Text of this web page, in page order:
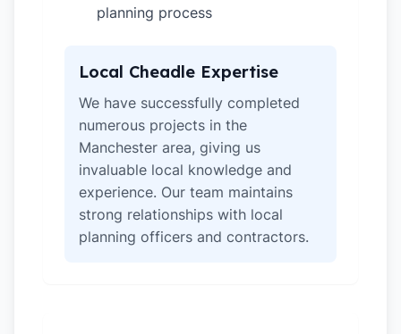
planning process
Local Cheadle Expertise
We have successfully completed
numerous projects in the
Manchester area, giving us
invaluable local knowledge and
experience. Our team maintains
strong relationships with local
planning officers and contractors.